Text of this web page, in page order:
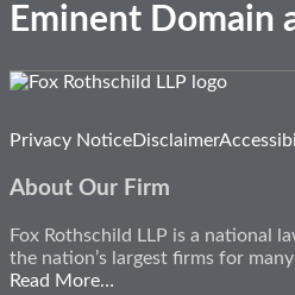
Eminent Domain
Subscribe
this
via
RSS
View
LinkedIn
Follow
on
Privacy NoticeDisclaimer
About Our Firm
Fox Rothschild LLP is a national
the nation’s largest firms for
Read More…